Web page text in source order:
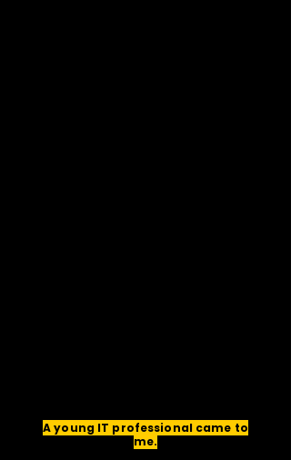
A young IT professional came to
me.